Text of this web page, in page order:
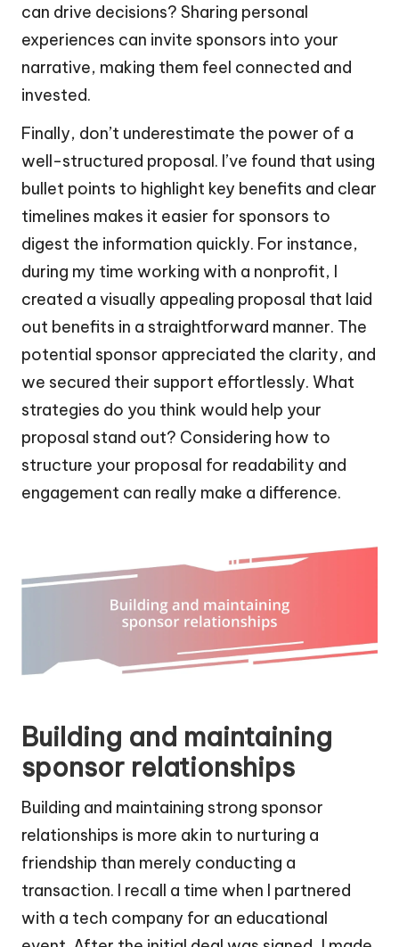
can drive decisions? Sharing personal
experiences can invite sponsors into your
narrative, making them feel connected and
invested.
Finally, don’t underestimate the power of a
well-structured proposal. I’ve found that using
bullet points to highlight key benefits and clear
timelines makes it easier for sponsors to
digest the information quickly. For instance,
during my time working with a nonprofit, I
created a visually appealing proposal that laid
out benefits in a straightforward manner. The
potential sponsor appreciated the clarity, and
we secured their support effortlessly. What
strategies do you think would help your
proposal stand out? Considering how to
structure your proposal for readability and
engagement can really make a difference.
Building and maintaining
sponsor relationships
Building and maintaining strong sponsor
relationships is more akin to nurturing a
friendship than merely conducting a
transaction. I recall a time when I partnered
with a tech company for an educational